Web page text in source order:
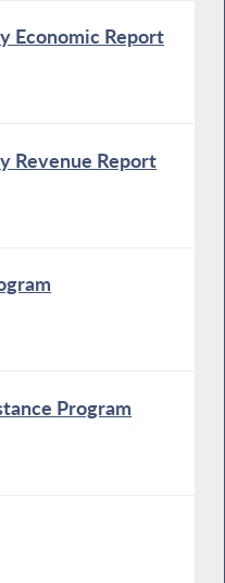
Economic Report
Revenue Report
Program